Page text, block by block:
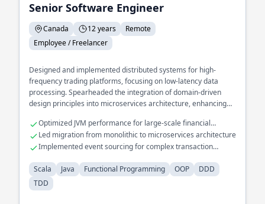
Senior Software Engineer
Canada 12 years
Remote
Employee / Freelancer
Designed and implemented distributed systems for high-
frequency trading platforms, focusing on low-latency data
processing. Spearheaded the integration of domain-driven
design principles into microservices architecture, enhancing
engine processing millions of events per second using
functional programming techniques.
Optimized JVM performance for large-scale financial
applications
Led migration from monolithic to microservices architecture
Implemented event sourcing for complex transaction
Scala
Java Functional Programming OOP
DDD
TDD